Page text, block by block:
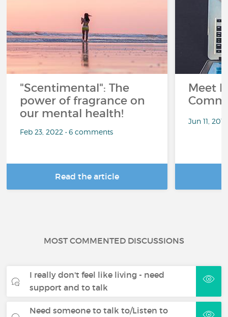
"Scentimental": The
power of fragrance on
our mental health!
Feb 23, 2022 • 6 comments
Read the article
Meet
Jun 11,
MOST COMMENTED DISCUSSIONS
I really don't feel like living - need
support and to talk
Need someone to talk to/Listen to